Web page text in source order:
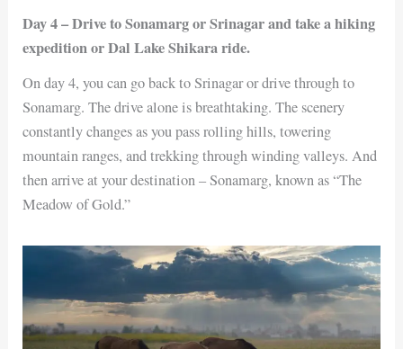
Day 4 – Drive to Sonamarg or Srinagar and take a hiking
expedition or Dal Lake Shikara ride.
On day 4, you can go back to Srinagar or drive through to
Sonamarg. The drive alone is breathtaking. The scenery
constantly changes as you pass rolling hills, towering
mountain ranges, and trekking through winding valleys. And
then arrive at your destination – Sonamarg, known as “The
Meadow of Gold.”